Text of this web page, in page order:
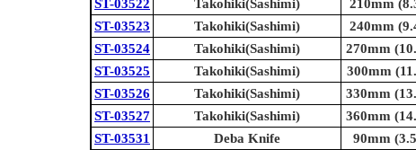
ST-03522
Takohiki(Sashimi) 210mm
ST-03523
Takohiki(Sashimi) 240mm
ST-03524
Takohiki(Sashimi) 270mm
ST-03525
Takohiki(Sashimi) 300mm
ST-03526
Takohiki(Sashimi) 330mm
ST-03527
Takohiki(Sashimi) 360mm
ST-03531
Deba Knife 90mm